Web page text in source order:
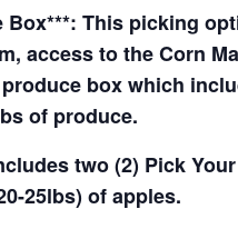
This picking
access to the Corn
box which
of produce.
two (2) Pick
25lbs) of apples.